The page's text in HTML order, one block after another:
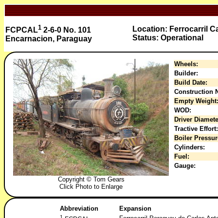
FCPCAL1 2-6-0 No. 101
Encarnacion, Paraguay
Location: Ferrocarril
Status: Operational
Copyright © Tom Gears
Click Photo to Enlarge
Wheels:
Builder:
Build Date:
Construction
Empty Weight:
WOD:
Driver
Tractive Effort:
Boiler
Cylinders:
Fuel:
Gauge:
Abbreviation Expansion